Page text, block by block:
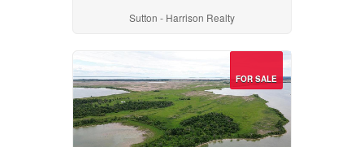
Apartment 1 - 2 bedroom - main floor
bedroom w Den Basement $800.
Some of the recent upgrades include
Steps were stained, new cement
entrance at side, porch repainted,
general landscaping. Renovations of
Apartment #1, the 2nd bedroom main
Sutton - Harrison Realty
FOR SALE